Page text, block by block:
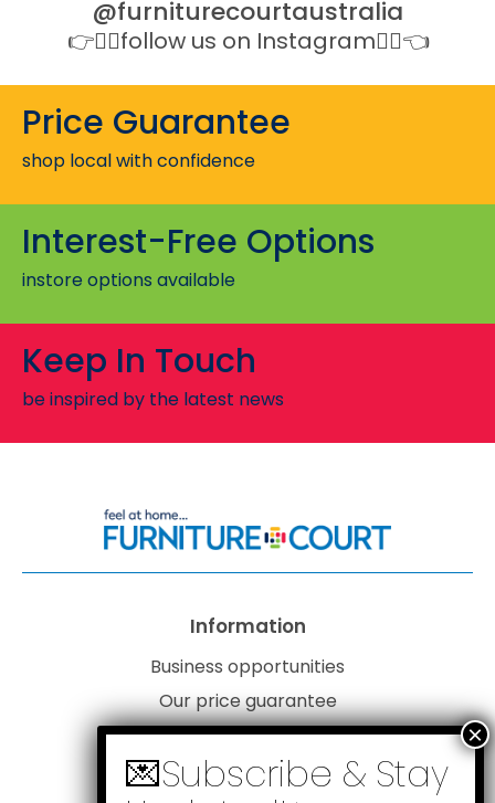
@furniturecourtaustralia
👉👉🏻follow us on Instagram👈🏻👈
Price Guarantee
shop local with confidence
Interest-Free Options
instore options available
Keep In Touch
be inspired by the latest news
Information
Business opportunities
Our price guarantee
Website disclaimer
Our privacy policy